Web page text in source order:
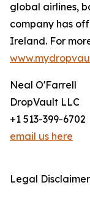
global airlines,
company has
Ireland. For
Neal O'Farrell
DropVault LLC
+1 513-399-6702
email us here
Legal